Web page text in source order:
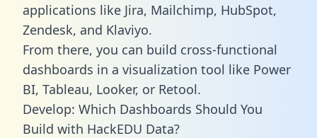
applications like Jira, Mailchimp, HubSpot,
Zendesk, and Klaviyo.
From there, you can build cross-functional
dashboards in a visualization tool like Power
BI, Tableau, Looker, or Retool.
Develop: Which Dashboards Should You
Build with HackEDU Data?